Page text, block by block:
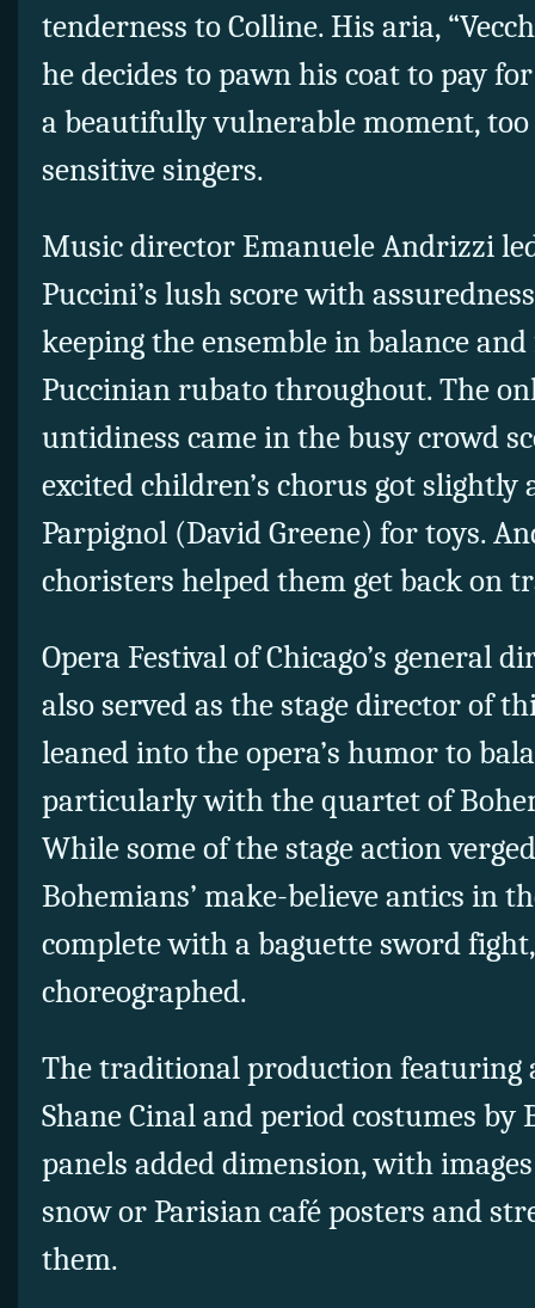
tenderness to Colline. His aria,
he decides to pawn his coat to pay
a beautifully vulnerable moment,
sensitive singers.
Music director Emanuele Andrizzi
Puccini’s lush score with
keeping the ensemble in balance
Puccinian rubato throughout. The
untidiness came in the busy crowd
excited children’s chorus got
Parpignol (David Greene) for toys.
choristers helped them get back on
Opera Festival of Chicago’s general
also served as the stage director of
leaned into the opera’s humor to
particularly with the quartet of
While some of the stage action
Bohemians’ make-believe antics in
complete with a baguette sword
choreographed.
The traditional production featuring
Shane Cinal and period costumes by
panels added dimension, with
snow or Parisian café posters and
them.